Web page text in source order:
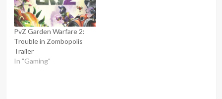
PvZ Garden Warfare 2:
Trouble in Zombopolis
Trailer
In "Gaming"